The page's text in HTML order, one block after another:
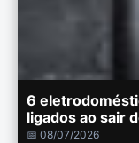
6
ligados ao sair
📅 08/07/2026